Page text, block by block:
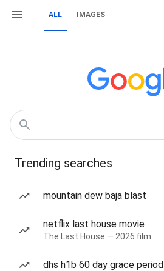
ALL IMAGES
Trending searches
mountain dew baja blast
netflix last house movie
The Last House — 2026 film
dhs h1b 60 day grace period